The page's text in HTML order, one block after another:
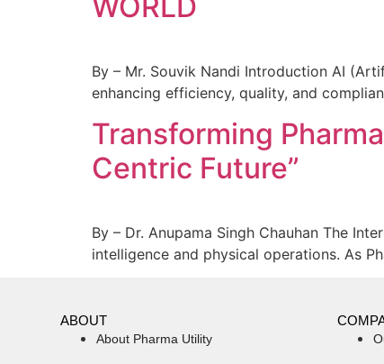
By – Mr. Souvik Nandi Introduction AI
enhancing efficiency, quality, and
Transforming
Centric Future”
By – Dr. Anupama Singh Chauhan The
intelligence and physical operations. As
ABOUT
About Pharma Utility